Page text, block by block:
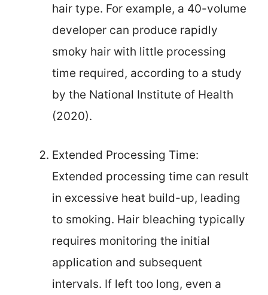
hair type. For example, a 40-volume
developer can produce rapidly
smoky hair with little processing
time required, according to a study
by the National Institute of Health
(2020).
Extended Processing Time:
Extended processing time can result
in excessive heat build-up, leading
to smoking. Hair bleaching typically
requires monitoring the initial
application and subsequent
intervals. If left too long, even a